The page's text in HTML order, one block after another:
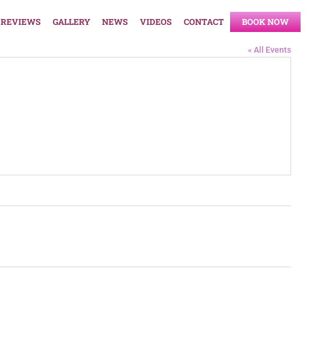
REVIEWS GALLERY NEWS VIDEOS CONTACT BOOK NOW
« All Events